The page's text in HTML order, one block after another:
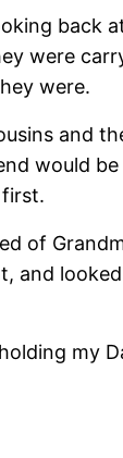
back
were
were.
and
would
of
and
my